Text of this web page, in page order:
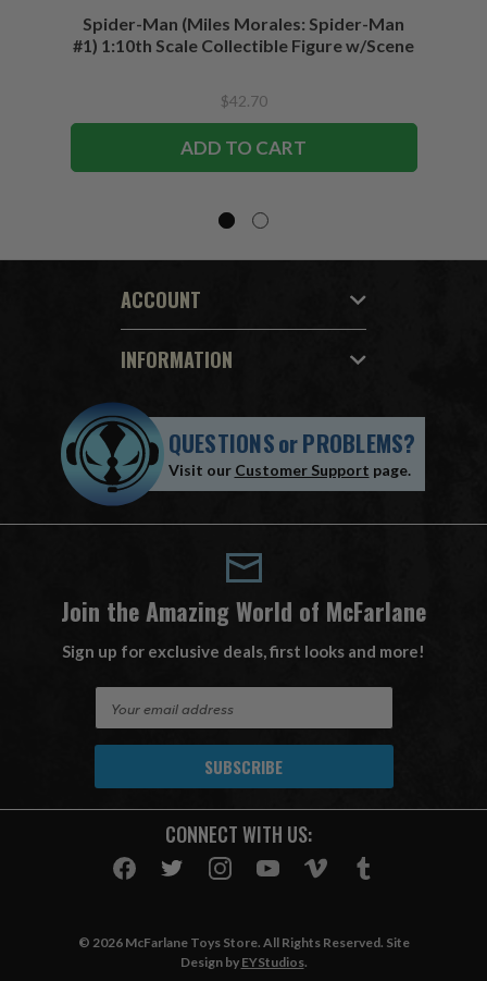
Spider-Man (Miles Morales: Spider-Man
#1) 1:10th Scale Collectible Figure w/Scene
$42.70
ADD TO CART
ACCOUNT
INFORMATION
QUESTIONSorPROBLEMS?
Visit our Customer Support page.
Join the Amazing World of McFarlane
Sign up for exclusive deals, first looks and more!
A
CONNECT WITH US:
© 2026 McFarlane Toys Store. All Rights Reserved. Site
Design by EYStudios.